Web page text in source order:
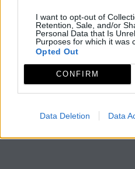
I want to opt-out of
Retention, Sale, and/or
Personal Data that Is
Purposes for which it was
Opted Out
CONFIRM
Data Deletion Data